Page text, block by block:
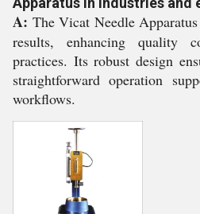
A: The Vicat Needle
results, enhancing quality
practices. Its robust design
straightforward operation
workflows.